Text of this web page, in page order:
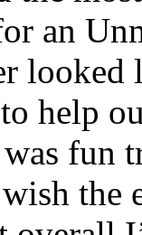
an
help
fun
the